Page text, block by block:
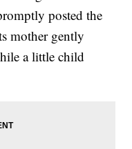
posted the
mother gently
a little child